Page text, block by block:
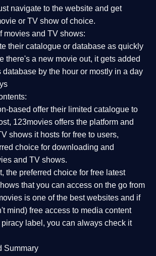
navigate to the website and get
or TV show of choice.
movies and TV shows:
their catalogue or database as quickly
there's a new movie out, it gets added
database by the hour or mostly in a day
based offer their limited catalogue to
123movies offers the platform and
shows it hosts for free to users,
choice for downloading and
and TV shows.
the preferred choice for free latest
that you can access on the go from
is one of the best websites and if
mind) free access to media content
label, you can always check it
Summary